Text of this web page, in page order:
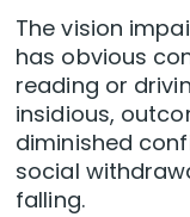
The vision
has obvious
reading or
insidious,
diminished
social
falling.